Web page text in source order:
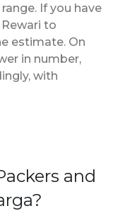
If you have
to
estimate. On
in number,
with
and